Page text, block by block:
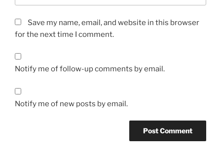
Save my name, email, and website in this browser
for the next time I comment.
Notify me of follow-up comments by email.
Notify me of new posts by email.